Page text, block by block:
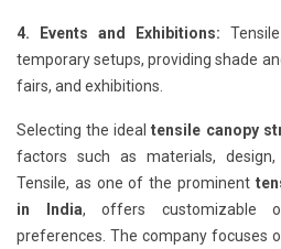
4. Events and Exhibitions:
temporary setups, providing shade
fairs, and exhibitions.
Selecting the idealtensile canopy
factors such as materials,
Tensile, as one of the prominent
in India, offers customizable
preferences. The company focuses